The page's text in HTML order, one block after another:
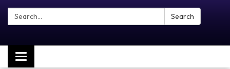
Search: Search
Toggle navigation